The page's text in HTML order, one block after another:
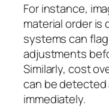
For instance,
material order is
systems can
adjustments
Similarly, cost
can be
immediately.